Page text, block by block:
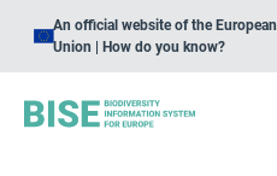
An official website of the European
Union | How do you know?